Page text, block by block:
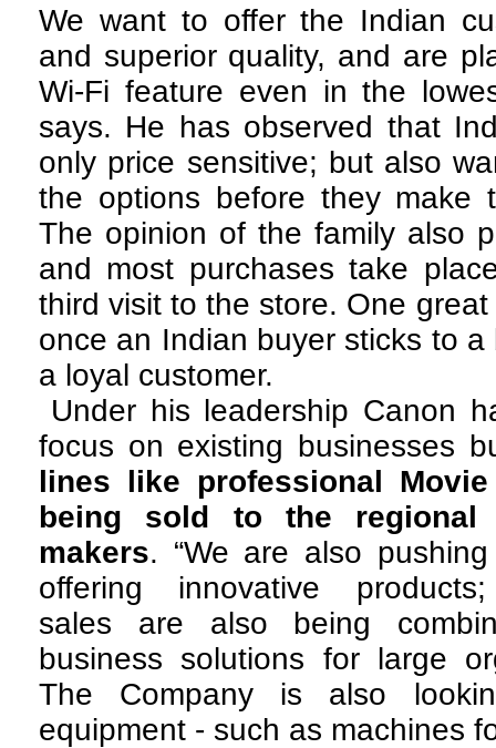
We want to offer the Indian
and superior quality, and are
Wi-Fi feature even in the
says. He has observed that
only price sensitive; but also
the options before they make
The opinion of the family also
and most purchases take
third visit to the store. One
once an Indian buyer sticks to
a loyal customer.
Under his leadership Canon
focus on existing businesses
lines like professional
being sold to the regional
makers. “We are also
offering innovative products;
sales are also being
business solutions for large
The Company is also
equipment - such as machines